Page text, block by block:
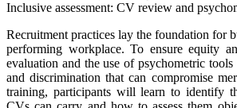
Inclusive assessment: CV review and
Recruitment practices lay the foundation for
performing workplace. To ensure equity
evaluation and the use of psychometric
and discrimination that can compromise
training, participants will learn to identify